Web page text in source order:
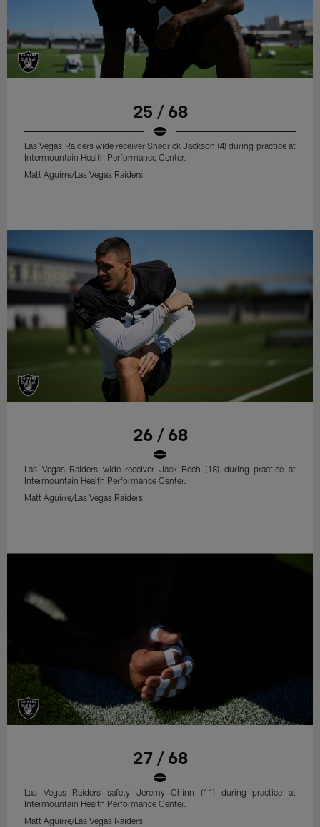
25 / 68
Las Vegas Raiders wide receiver Shedrick Jackson (4) during practice at
Intermountain Health Performance Center.
Matt Aguirre/Las Vegas Raiders
26 / 68
Las Vegas Raiders wide receiver Jack Bech (18) during practice at
Intermountain Health Performance Center.
Matt Aguirre/Las Vegas Raiders
27 / 68
Las Vegas Raiders safety Jeremy Chinn (11) during practice at
Intermountain Health Performance Center.
Matt Aguirre/Las Vegas Raiders